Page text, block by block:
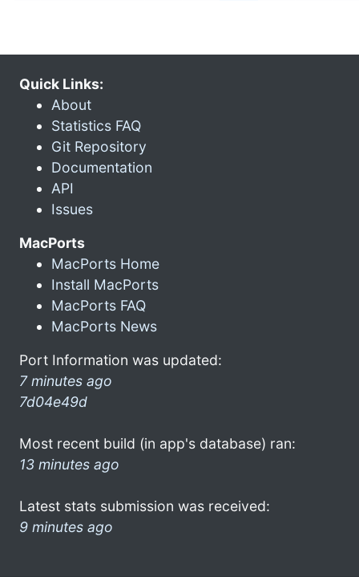
Quick Links:
About
Statistics FAQ
Git Repository
Documentation
API
Issues
MacPorts
MacPorts Home
Install MacPorts
MacPorts FAQ
MacPorts News
Port Information was updated:
7 minutes ago
7d04e49d
Most recent build (in app's database) ran:
13 minutes ago
Latest stats submission was received:
9 minutes ago